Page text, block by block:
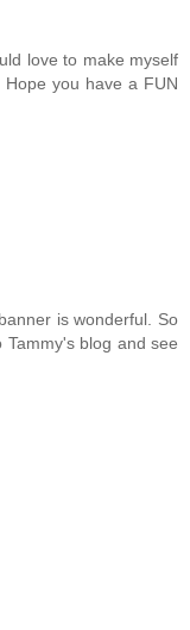
love to make myself
you have a FUN
is wonderful. So
blog and see